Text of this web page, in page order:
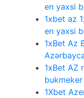
en yaxsi
1xbet az
en yaxsi
1xBet Az
1xBet AZ
1Xbet